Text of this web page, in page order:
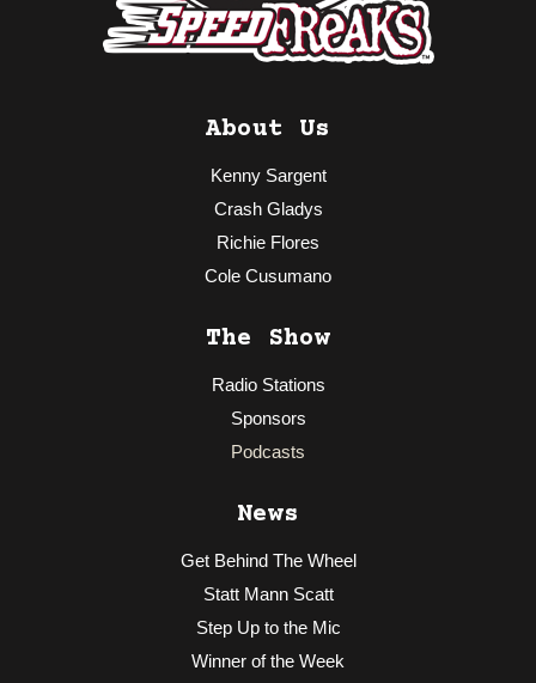
About Us
Kenny Sargent
Crash Gladys
Richie Flores
Cole Cusumano
The Show
Radio Stations
Sponsors
Podcasts
News
Get Behind The Wheel
Statt Mann Scatt
Step Up to the Mic
Winner of the Week